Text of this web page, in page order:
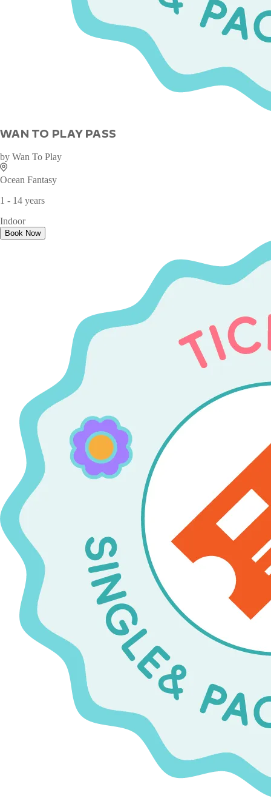
WAN TO PLAY PASS
by Wan To Play
Ocean Fantasy
1 - 14 years
Indoor
Book Now